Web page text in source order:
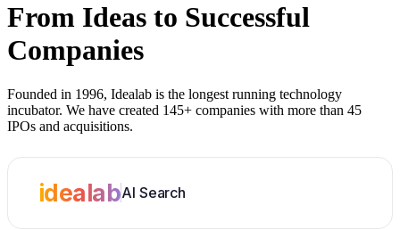
From Ideas to Successful
Companies
Founded in 1996, Idealab is the longest running technology
incubator. We have created 145+ companies with more than 45
IPOs and acquisitions.
idealabAI Search